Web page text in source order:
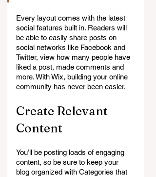
Every layout comes with the latest
social features built in. Readers will
be able to easily share posts on
social networks like Facebook and
Twitter, view how many people have
liked a post, made comments and
more. With Wix, building your online
community has never been easier.
Create Relevant
Content
You’ll be posting loads of engaging
content, so be sure to keep your
blog organized with Categories that